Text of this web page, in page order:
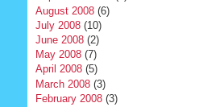
August 2008(6)
July 2008(10)
June 2008(2)
May 2008(7)
April 2008(5)
March 2008(3)
February 2008(3)